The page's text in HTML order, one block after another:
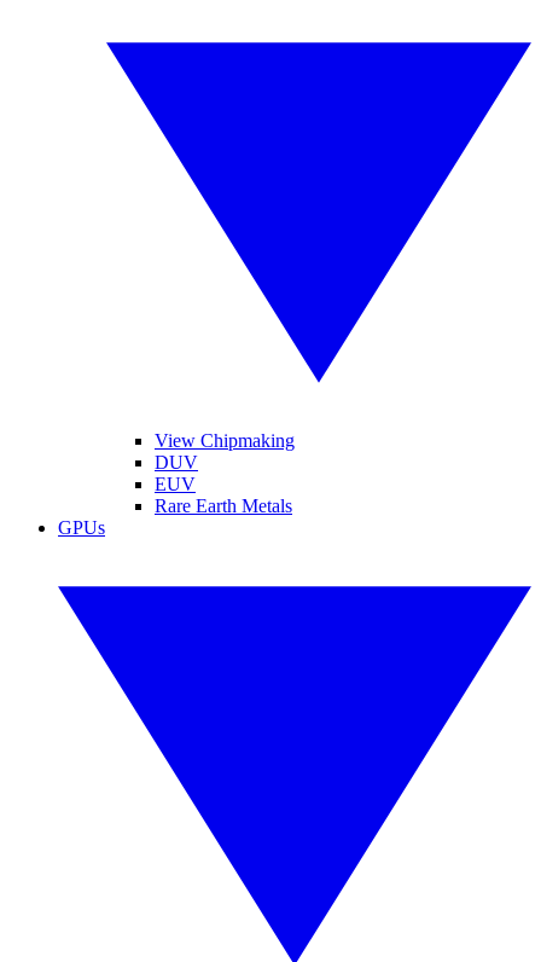
View Chipmaking
DUV
EUV
Rare Earth Metals
GPUs